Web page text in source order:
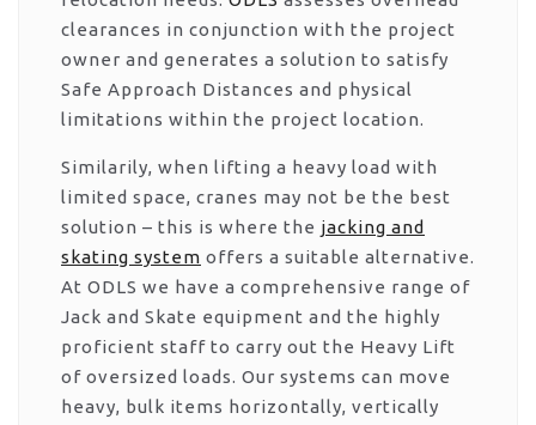
clearances in conjunction with the project
owner and generates a solution to satisfy
Safe Approach Distances and physical
limitations within the project location.
Similarily, when lifting a heavy load with
limited space, cranes may not be the best
solution – this is where the jacking and
skating system offers a suitable alternative.
At ODLS we have a comprehensive range of
Jack and Skate equipment and the highly
proficient staff to carry out the Heavy Lift
of oversized loads. Our systems can move
heavy, bulk items horizontally, vertically